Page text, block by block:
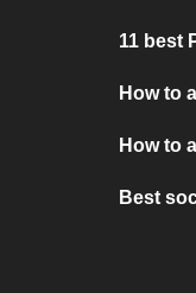
11 best
How to
How to
Best